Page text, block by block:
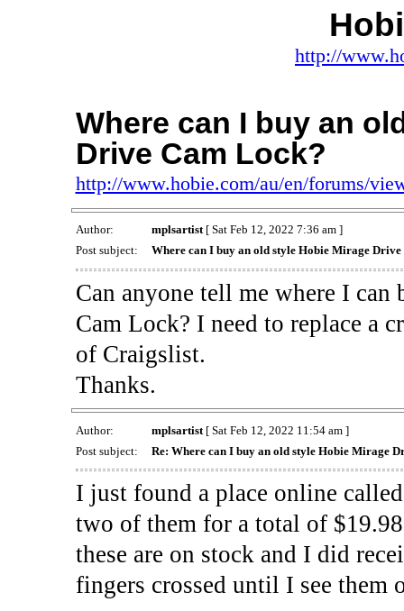
http://
Where can I buy an
Drive Cam Lock?
http://www.hobie.com/au/en/forums/
Author: mplsartist[ Sat Feb 12, 2022 7:36 am ]
Post subject:
Where can I buy an old style Hobie Mirage
Can anyone tell me where I
Cam Lock? I need to replace a
of Craigslist.
Thanks.
Author: mplsartist[ Sat Feb 12, 2022 11:54 am ]
Post subject:
Re: Where can I buy an old style Hobie Mirage
I just found a place online
two of them for a total of
these are on stock and I did
fingers crossed until I see them